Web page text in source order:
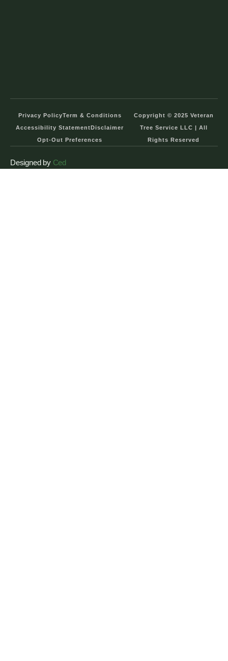
Privacy PolicyTerm & Conditions
Accessibility StatementDisclaimer
Opt-Out Preferences
Copyright © 2025 Veteran
Tree Service LLC | All
Rights Reserved
Designed by Ced